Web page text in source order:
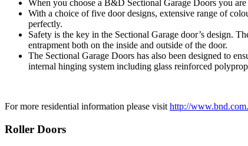
When you choose a B&D Sectional Garage Doors you
With a choice of five door designs, extensive range of
perfectly.
Safety is the key in the Sectional Garage door’s design.
entrapment both on the inside and outside of the door.
The Sectional Garage Doors has also been designed to
internal hinging system including glass reinforced
For more residential information please visit http://
Roller Doors